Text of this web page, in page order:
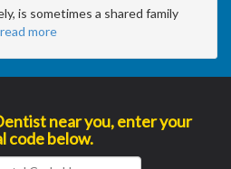
is sometimes a shared family
read more
near you, enter your
code below.